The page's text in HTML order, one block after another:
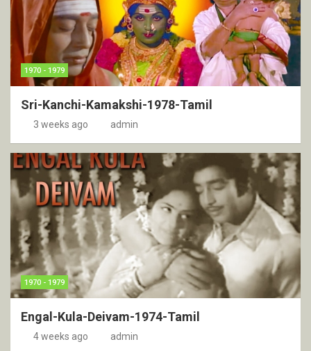
1970 - 1979
Sri-Kanchi-Kamakshi-1978-Tamil
3 weeks ago admin
1970 - 1979
Engal-Kula-Deivam-1974-Tamil
4 weeks ago admin